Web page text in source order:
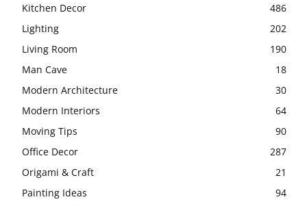
Kitchen Decor
486
Lighting
202
Living Room
190
Man Cave
18
Modern Architecture
30
Modern Interiors
64
Moving Tips
90
Office Decor
287
Origami & Craft
21
Painting Ideas
94